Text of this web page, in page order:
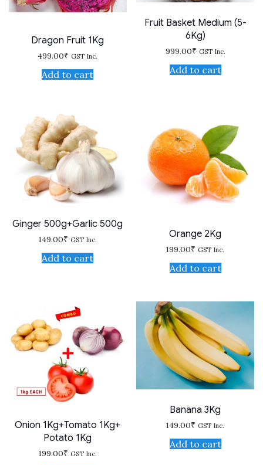
Dragon Fruit 1Kg
499.00₹ GST Inc.
Add to cart
Fruit Basket Medium (5-
6Kg)
999.00₹ GST Inc.
Add to cart
Ginger 500g+Garlic 500g
149.00₹ GST Inc.
Add to cart
Orange 2Kg
199.00₹ GST Inc.
Add to cart
Onion 1Kg+Tomato 1Kg+
Potato 1Kg
199.00₹ GST Inc.
Banana 3Kg
149.00₹ GST Inc.
Add to cart